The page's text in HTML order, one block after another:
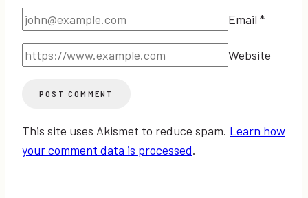
Email *
Website
This site uses Akismet to reduce spam. Learn how
your comment data is processed.